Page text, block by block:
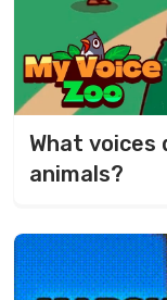
What voices
animals?